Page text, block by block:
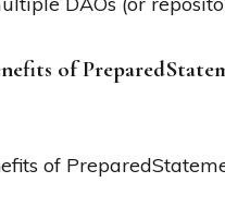
of
of